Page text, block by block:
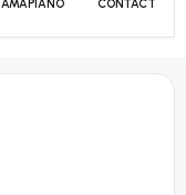
AMAPIANO CONTACT